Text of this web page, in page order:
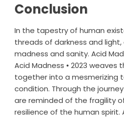
Conclusion
In the tapestry of human
threads of darkness and
madness and sanity. Acid
Acid Madness • 2023 weaves
together into a mesmerizing
condition. Through the
are reminded of the fragility
resilience of the human spirit.